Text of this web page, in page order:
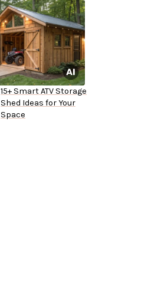
15+ Smart ATV Storage
Shed Ideas for Your
Space